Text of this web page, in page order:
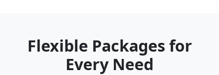
Flexible Packages for
Every Need